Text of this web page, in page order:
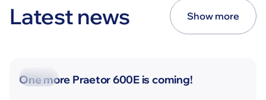
Latest news Show more
News
One more Praetor 600E is coming!